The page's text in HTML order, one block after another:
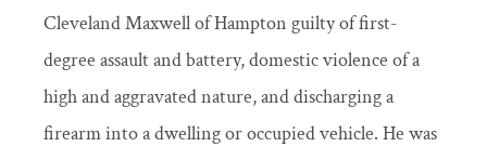
Cleveland Maxwell of Hampton guilty of first-
degree assault and battery, domestic violence of a
high and aggravated nature, and discharging a
firearm into a dwelling or occupied vehicle. He was